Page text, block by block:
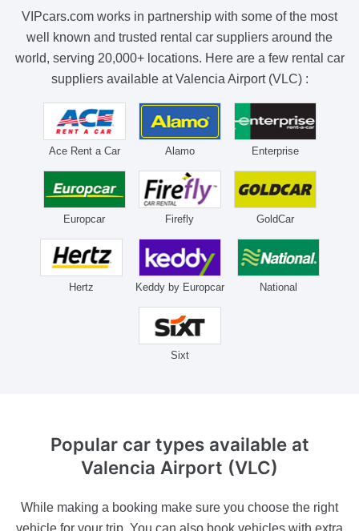
VIPcars.com works in partnership with some of the most
well known and trusted rental car suppliers around the
world, serving 20,000+ locations. Here are a few rental car
suppliers available at Valencia Airport (VLC) :
Ace Rent a Car Alamo Enterprise
Europcar Firefly GoldCar
Hertz Keddy by Europcar National
Sixt
Popular car types available at
Valencia Airport (VLC)
While making a booking make sure you choose the right
vehicle for your trip. You can also book vehicles with extra